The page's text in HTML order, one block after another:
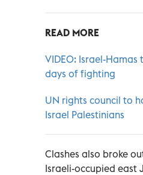
READ MORE
VIDEO: Israel-Hamas
days of fighting
UN rights council to
Israel Palestinians
Clashes also broke
Israeli-occupied east